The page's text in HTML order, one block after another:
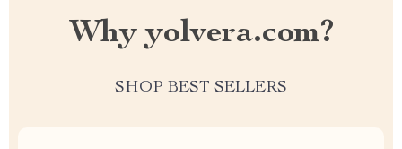
Why yolvera.com?
SHOP BEST SELLERS